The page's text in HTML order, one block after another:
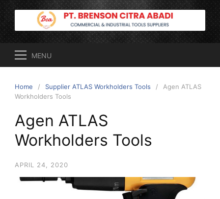
Skip
to
content
MENU
Home Supplier ATLAS Workholders Tools
Agen ATLAS
Workholders Tools
Agen ATLAS
Workholders Tools
APRIL 24, 2020